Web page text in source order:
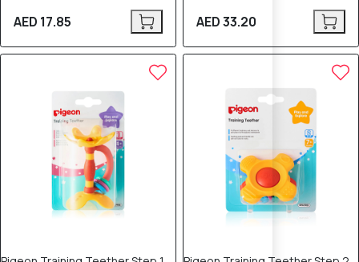
AED 17.85 AED 33.20